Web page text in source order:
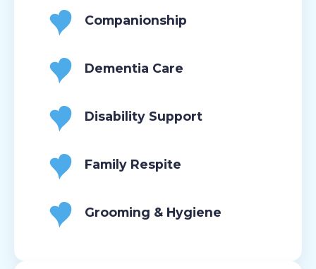
Companionship
Dementia Care
Disability Support
Family Respite
Grooming & Hygiene